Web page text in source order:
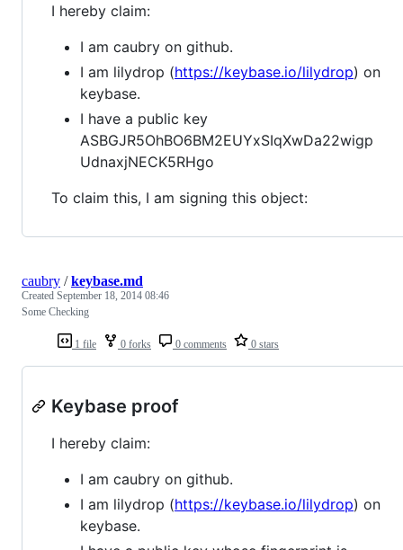
I hereby claim:
I am caubry on github.
I am lilydrop (https://keybase.io/lilydrop) on
keybase.
I have a public key
ASBGJR5OhBO6BM2EUYxSIqXwDa22wigp
UdnaxjNECK5RHgo
To claim this, I am signing this object:
1 file 0 forks 0 comments 0 stars
caubry /keybase.md
Created September 18, 2014 08:46
Some Checking
Keybase proof
I hereby claim:
I am caubry on github.
I am lilydrop (https://keybase.io/lilydrop) on
keybase.